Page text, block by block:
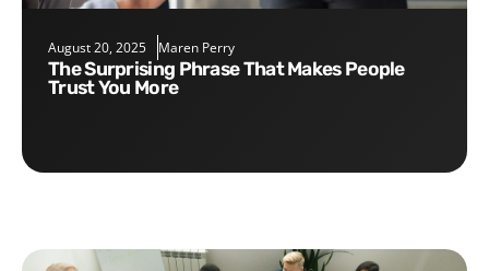
August 20, 2025 Maren Perry
The Surprising Phrase That Makes People
Trust You More